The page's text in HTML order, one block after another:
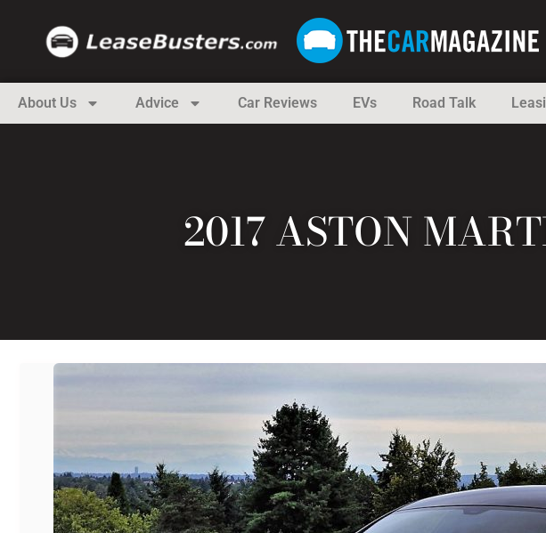
About Us Advice Car Reviews EVs Road Talk
2017 ASTON